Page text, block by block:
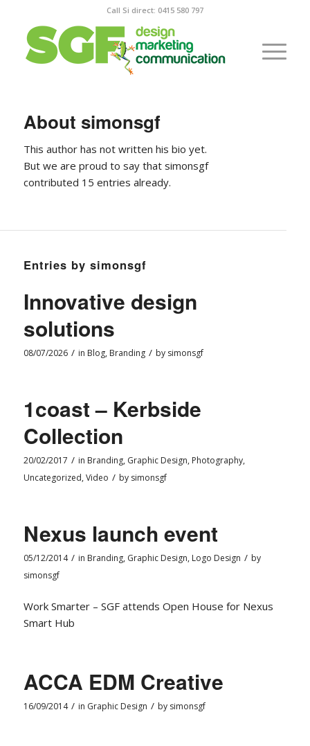
Call Si direct: 0415 580 797
About simonsgf
This author has not written his bio yet.
But we are proud to say that simonsgf
contributed 15 entries already.
Entries by simonsgf
Innovative design
solutions
08/07/2026 / in Blog, Branding / by simonsgf
1coast – Kerbside
Collection
20/02/2017 / in Branding, Graphic Design, Photography,
Uncategorized,Video / by simonsgf
Nexus launch event
05/12/2014 / in Branding, Graphic Design, Logo Design / by
simonsgf
Work Smarter – SGF attends Open House for Nexus
Smart Hub
ACCA EDM Creative
16/09/2014 / in Graphic Design / by simonsgf